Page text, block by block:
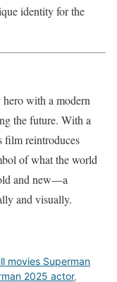
identity for the
with a modern
the future. With a
film reintroduces
of what the world
and new—a
and visually.
movies Superman
2025 actor,